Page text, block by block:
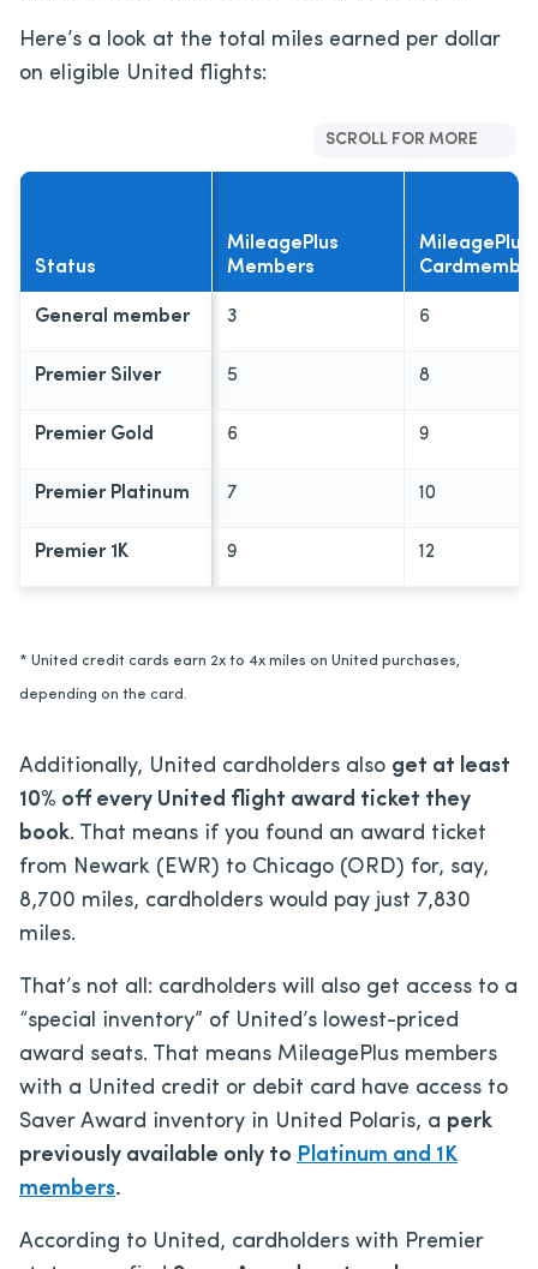
Here’s a look at the total miles earned per dollar
on eligible United flights:
SCROLL FOR MORE
Status
MileagePlus
Members
MileagePlus
General member 3 6
Premier Silver 5 8
Premier Gold 6 9
Premier Platinum 7 10
Premier 1K 9 12
* United credit cards earn 2x to 4x miles on United purchases,
depending on the card.
Additionally, United cardholders also get at least
10% off every United flight award ticket they
book. That means if you found an award ticket
from Newark (EWR) to Chicago (ORD) for, say,
8,700 miles, cardholders would pay just 7,830
miles.
That’s not all: cardholders will also get access to a
“special inventory” of United’s lowest-priced
award seats. That means MileagePlus members
with a United credit or debit card have access to
Saver Award inventory in United Polaris, a perk
previously available only to Platinum and 1K
members.
According to United, cardholders with Premier